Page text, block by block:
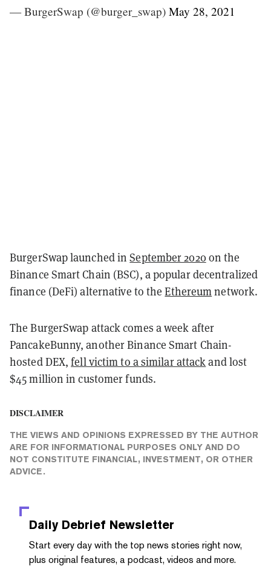
— BurgerSwap (@burger_swap) May 28, 2021
BurgerSwap launched inSeptember 2020on the
Binance Smart Chain (BSC), a popular decentralized
finance (DeFi) alternative to theEthereumnetwork.
The BurgerSwap attack comes a week after
PancakeBunny, another Binance Smart Chain-
hosted DEX,fell victim to a similar attackand lost
$45 million in customer funds.
DISCLAIMER
THE VIEWS AND OPINIONS EXPRESSED BY THE AUTHOR
ARE FOR INFORMATIONAL PURPOSES ONLY AND DO
NOT CONSTITUTE FINANCIAL, INVESTMENT, OR OTHER
ADVICE.
Daily Debrief Newsletter
Start every day with the top news stories right now,
plus original features, a podcast, videos and more.